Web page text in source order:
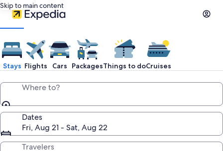
Skip to main content
Stays Flights Cars PackagesThings to doCruises
Where to?
Dates
Fri, Aug 21 - Sat, Aug 22
Travelers